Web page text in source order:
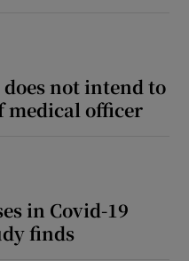
not intend to
medical officer
in Covid-19
finds